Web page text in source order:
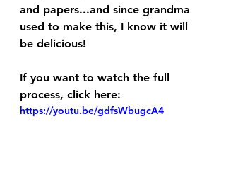
and papers...and since grandma
used to make this, I know it will
be delicious!
If you want to watch the full
process, click here:
https://youtu.be/gdfsWbugcA4